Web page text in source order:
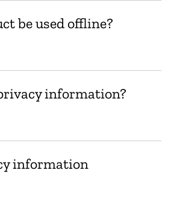
be used offline?
information?
information